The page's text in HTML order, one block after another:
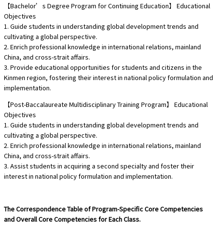
【Bachelor’s Degree Program for Continuing Education】 Educational
Objectives
1. Guide students in understanding global development trends and
cultivating a global perspective.
2. Enrich professional knowledge in international relations, mainland
China, and cross-strait affairs.
3. Provide educational opportunities for students and citizens in the
Kinmen region, fostering their interest in national policy formulation and
implementation.
【Post-Baccalaureate Multidisciplinary Training Program】 Educational
Objectives
1. Guide students in understanding global development trends and
cultivating a global perspective.
2. Enrich professional knowledge in international relations, mainland
China, and cross-strait affairs.
3. Assist students in acquiring a second specialty and foster their
interest in national policy formulation and implementation.
The Correspondence Table of Program-Specific Core Competencies
and Overall Core Competencies for Each Class.